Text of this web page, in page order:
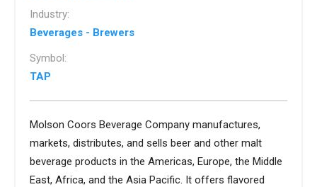
Industry:
Beverages - Brewers
Symbol:
TAP
Molson Coors Beverage Company manufactures,
markets, distributes, and sells beer and other malt
beverage products in the Americas, Europe, the Middle
East, Africa, and the Asia Pacific. It offers flavored